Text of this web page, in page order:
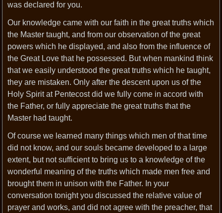
was declared for you.
Our knowledge came with our faith in the great truths which
the Master taught, and from our observation of the great
powers which he displayed, and also from the influence of
the Great Love that he possessed. But when mankind think
that we easily understood the great truths which he taught,
they are mistaken. Only after the descent upon us of the
Holy Spirit at Pentecost did we fully come in accord with
the Father, or fully appreciate the great truths that the
Master had taught.
Of course we learned many things which men of that time
did not know, and our souls became developed to a large
extent, but not sufficient to bring us to a knowledge of the
wonderful meaning of the truths which made men free and
brought them in unison with the Father. In your
conversation tonight you discussed the relative value of
prayer and works, and did not agree with the preacher, that